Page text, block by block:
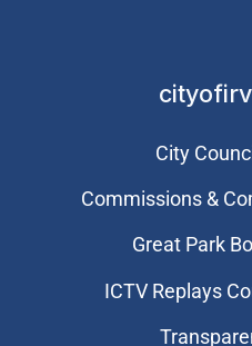
City
Commissions &
Great Park
​ICTV Replays